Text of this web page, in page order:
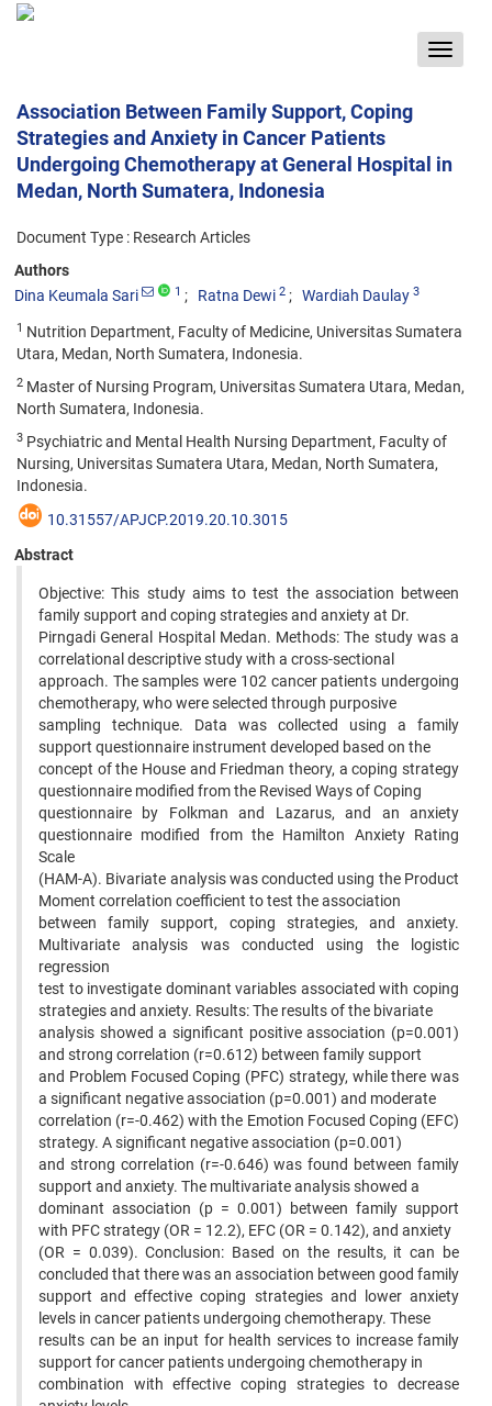
Toggle
Association Between Family Support, Coping
Strategies and Anxiety in Cancer Patients
Undergoing Chemotherapy at General Hospital in
Medan, North Sumatera, Indonesia
Document Type : Research Articles
Authors
Dina Keumala Sari
1 Ratna Dewi 2 Wardiah Daulay 3
1 Nutrition Department, Faculty of Medicine, Universitas Sumatera
Utara, Medan, North Sumatera, Indonesia.
2 Master of Nursing Program, Universitas Sumatera Utara, Medan,
North Sumatera, Indonesia.
3 Psychiatric and Mental Health Nursing Department, Faculty of
Nursing, Universitas Sumatera Utara, Medan, North Sumatera,
Indonesia.
10.31557/APJCP.2019.20.10.3015
Abstract
Objective: This study aims to test the association between
family support and coping strategies and anxiety at Dr.
Pirngadi General Hospital Medan. Methods: The study was a
correlational descriptive study with a cross-sectional
approach. The samples were 102 cancer patients undergoing
chemotherapy, who were selected through purposive
sampling technique. Data was collected using a family
support questionnaire instrument developed based on the
concept of the House and Friedman theory, a coping strategy
questionnaire modified from the Revised Ways of Coping
questionnaire by Folkman and Lazarus, and an anxiety
questionnaire modified from the Hamilton Anxiety Rating
Scale
(HAM-A). Bivariate analysis was conducted using the Product
Moment correlation coefficient to test the association
between family support, coping strategies, and anxiety.
Multivariate analysis was conducted using the logistic
regression
test to investigate dominant variables associated with coping
strategies and anxiety. Results: The results of the bivariate
analysis showed a significant positive association (p=0.001)
and strong correlation (r=0.612) between family support
and Problem Focused Coping (PFC) strategy, while there was
a significant negative association (p=0.001) and moderate
correlation (r=-0.462) with the Emotion Focused Coping (EFC)
strategy. A significant negative association (p=0.001)
and strong correlation (r=-0.646) was found between family
support and anxiety. The multivariate analysis showed a
dominant association (p = 0.001) between family support
with PFC strategy (OR = 12.2), EFC (OR = 0.142), and anxiety
(OR = 0.039). Conclusion: Based on the results, it can be
concluded that there was an association between good family
support and effective coping strategies and lower anxiety
levels in cancer patients undergoing chemotherapy. These
results can be an input for health services to increase family
support for cancer patients undergoing chemotherapy in
combination with effective coping strategies to decrease